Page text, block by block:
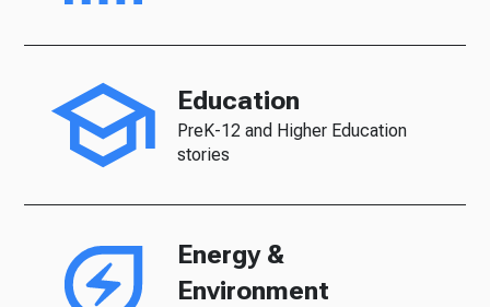
Education
PreK-12 and Higher Education
stories
Energy &
Environment